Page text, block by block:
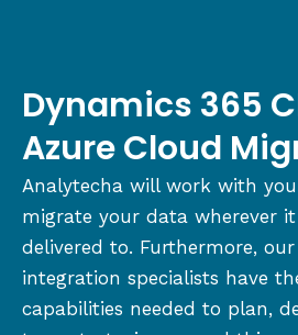
Dynamics 365
Azure Cloud
Analytecha will work with
migrate your data wherever
delivered to. Furthermore,
integration specialists have
capabilities needed to plan,